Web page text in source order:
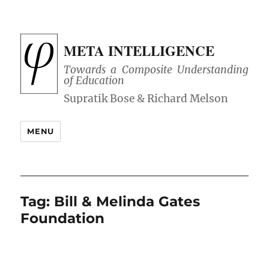
META INTELLIGENCE
Towards a Composite Understanding
of Education
MENU
Tag: Bill & Melinda Gates
Foundation